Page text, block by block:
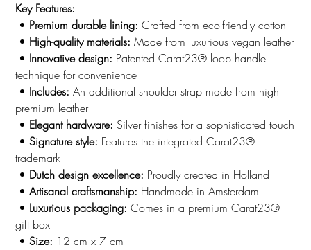
Key Features:
• Premium durable lining: Crafted from eco-friendly cotton
• High-quality materials: Made from luxurious vegan leather
• Innovative design: Patented Carat23® loop handle
technique for convenience
• Includes: An additional shoulder strap made from high
premium leather
• Elegant hardware: Silver finishes for a sophisticated touch
•Signature style: Features the integrated Carat23®
trademark
• Dutch design excellence: Proudly created in Holland
•Artisanal craftsmanship: Handmade in Amsterdam
• Luxurious packaging: Comes in a premium Carat23®
gift box
•Size: 12 cm x 7 cm